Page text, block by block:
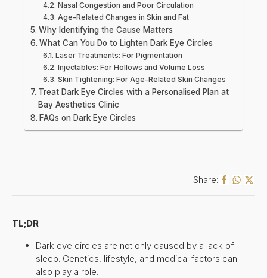
Nasal Congestion and Poor Circulation
Age-Related Changes in Skin and Fat
Why Identifying the Cause Matters
What Can You Do to Lighten Dark Eye Circles
Laser Treatments: For Pigmentation
Injectables: For Hollows and Volume Loss
Skin Tightening: For Age-Related Skin Changes
Treat Dark Eye Circles with a Personalised Plan at
Bay Aesthetics Clinic
FAQs on Dark Eye Circles
Share:
TL;DR
Dark eye circles are not only caused by a lack of
sleep. Genetics, lifestyle, and medical factors can
also play a role.